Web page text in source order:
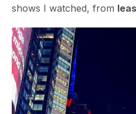
shows I watched, from